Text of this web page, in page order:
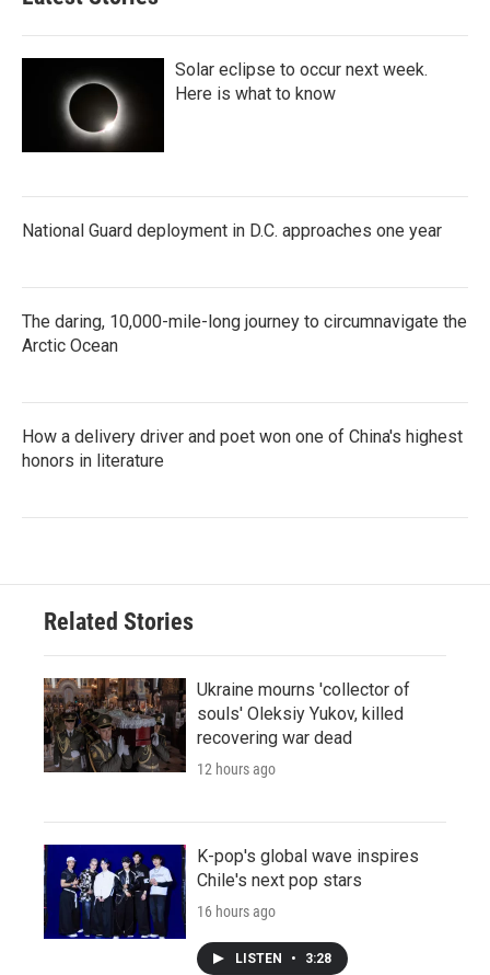
Solar eclipse to occur next week.
Here is what to know
National Guard deployment in D.C. approaches one year
The daring, 10,000-mile-long journey to circumnavigate the
Arctic Ocean
How a delivery driver and poet won one of China's highest
honors in literature
Related Stories
Ukraine mourns 'collector of
souls' Oleksiy Yukov, killed
recovering war dead
12 hours ago
K-pop's global wave inspires
Chile's next pop stars
16 hours ago
LISTEN • 3:28